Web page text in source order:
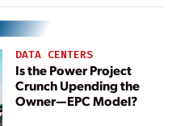
DATA CENTERS
Is the Power Project
Crunch Upending the
Owner—EPC Model?